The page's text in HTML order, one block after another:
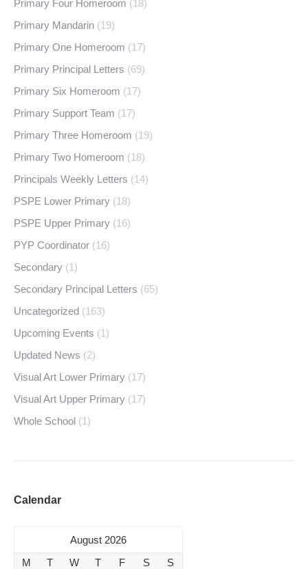
Primary Four Homeroom (18)
Primary Mandarin (19)
Primary One Homeroom (17)
Primary Principal Letters (69)
Primary Six Homeroom (17)
Primary Support Team (17)
Primary Three Homeroom (19)
Primary Two Homeroom (18)
Principals Weekly Letters (14)
PSPE Lower Primary (18)
PSPE Upper Primary (16)
PYP Coordinator (16)
Secondary (1)
Secondary Principal Letters (65)
Uncategorized (163)
Upcoming Events (1)
Updated News (2)
Visual Art Lower Primary (17)
Visual Art Upper Primary (17)
Whole School (1)
Calendar
August 2026
M
T W T F S
S